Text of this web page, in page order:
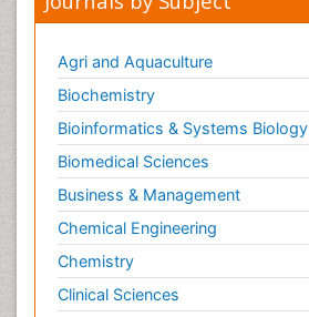
Agri and Aquaculture
Biochemistry
Bioinformatics & Systems Biology
Biomedical Sciences
Business & Management
Chemical Engineering
Chemistry
Clinical Sciences